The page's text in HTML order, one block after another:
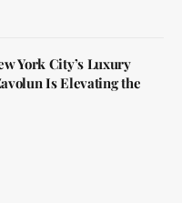
York City’s Luxury
Is Elevating the